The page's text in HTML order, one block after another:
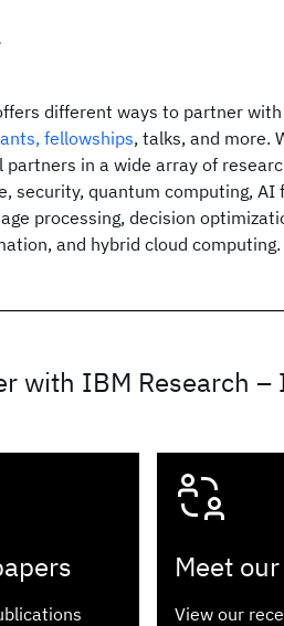
different ways to partner
fellowships, talks, and more.
in a wide array of
security, quantum computing, AI
processing, decision
and hybrid cloud computing.
with IBM Research –
Meet
View our